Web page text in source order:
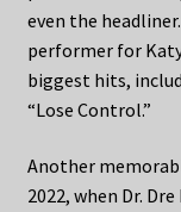
even the
performer for
biggest hits,
“Lose Control.”
Another
2022, when Dr.